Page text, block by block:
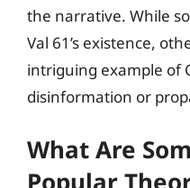
the narrative. While
Val 61’s existence,
intriguing example of
disinformation or
What Are